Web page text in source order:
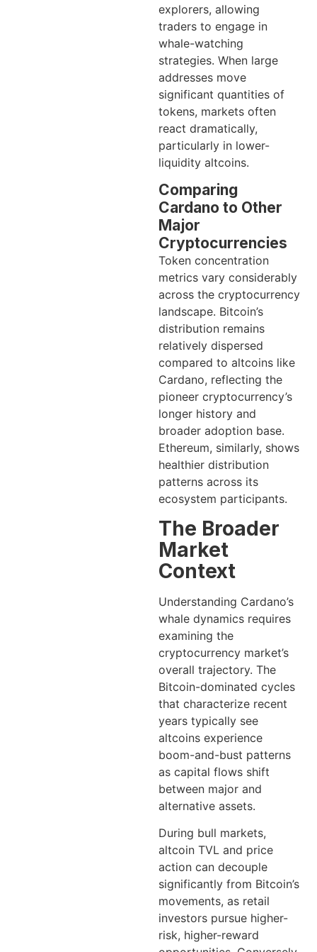
explorers, allowing
traders to engage in
whale-watching
strategies. When large
addresses move
significant quantities of
tokens, markets often
react dramatically,
particularly in lower-
liquidity altcoins.
Comparing
Cardano to Other
Major
Cryptocurrencies
Token concentration
metrics vary considerably
across the cryptocurrency
landscape. Bitcoin’s
distribution remains
relatively dispersed
compared to altcoins like
Cardano, reflecting the
pioneer cryptocurrency’s
longer history and
broader adoption base.
Ethereum, similarly, shows
healthier distribution
patterns across its
ecosystem participants.
The Broader
Market
Context
Understanding Cardano’s
whale dynamics requires
examining the
cryptocurrency market’s
overall trajectory. The
Bitcoin-dominated cycles
that characterize recent
years typically see
altcoins experience
boom-and-bust patterns
as capital flows shift
between major and
alternative assets.
During bull markets,
altcoin TVL and price
action can decouple
significantly from Bitcoin’s
movements, as retail
investors pursue higher-
risk, higher-reward